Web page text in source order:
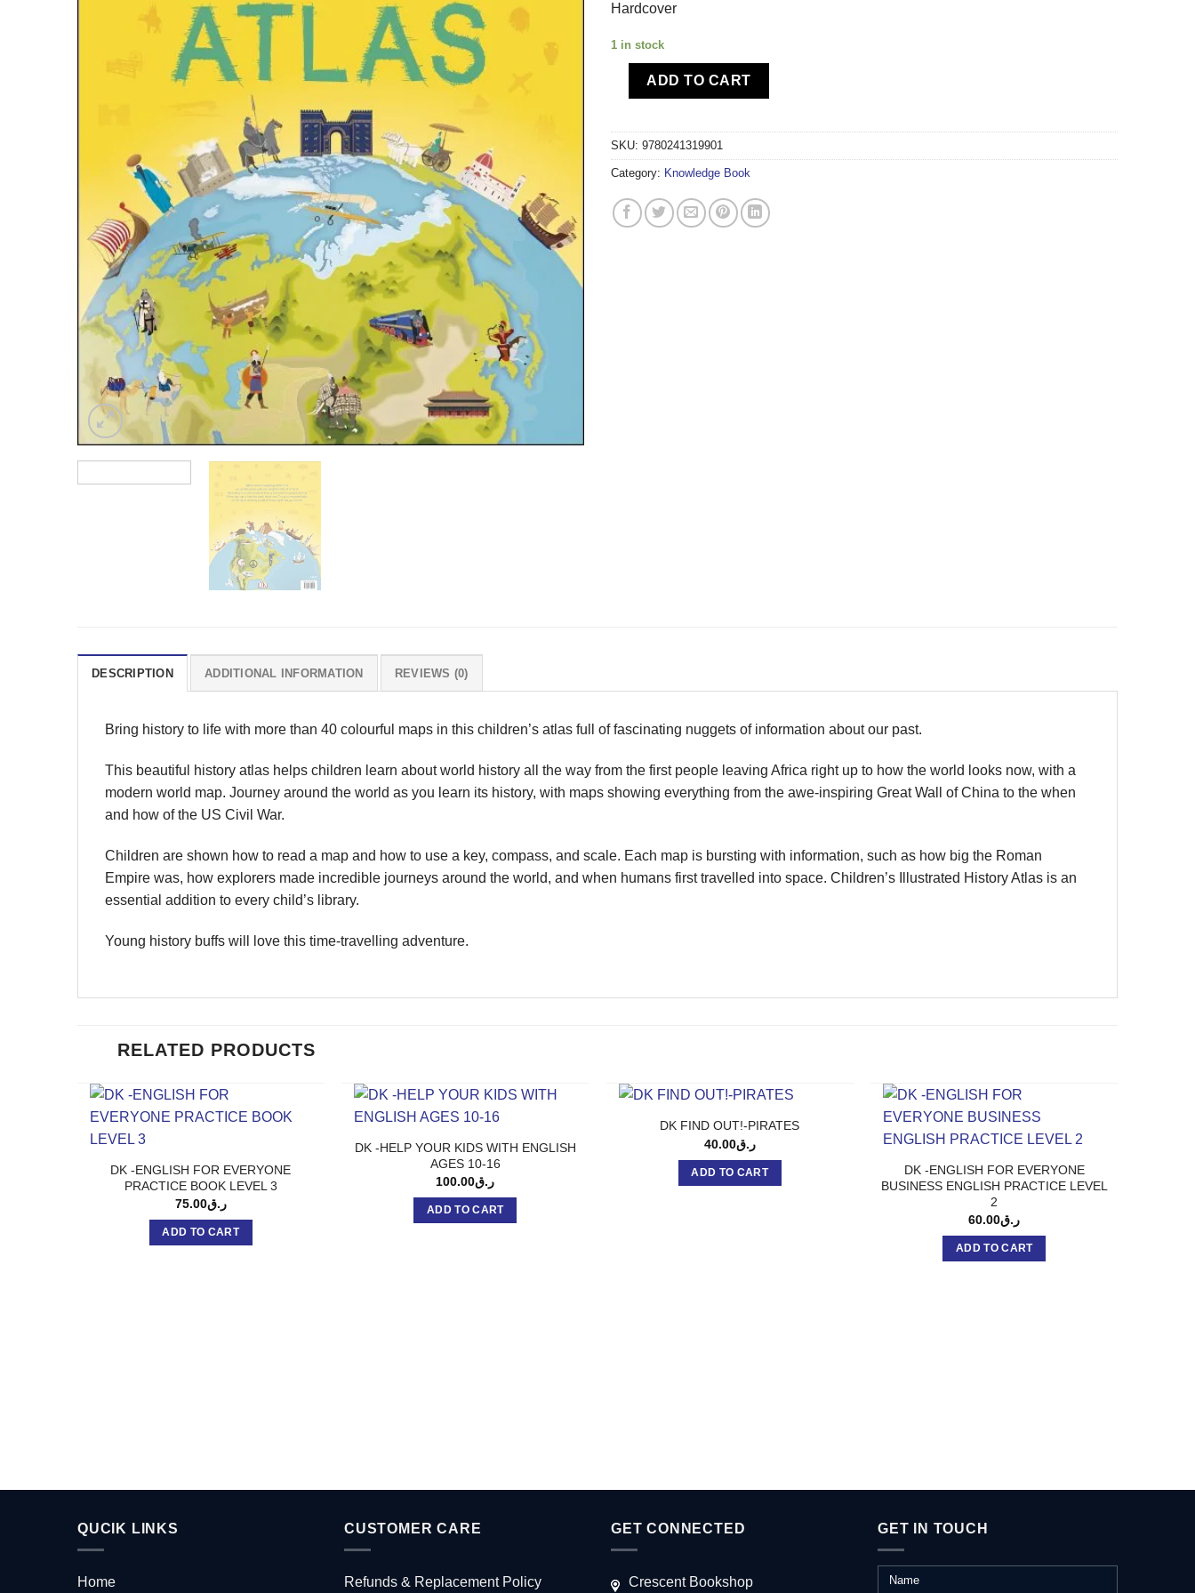
Hardcover
1 in stock
ADD TO CART
SKU: 9780241319901
Category: Knowledge Book
DESCRIPTION ADDITIONAL INFORMATION REVIEWS (0)
Bring history to life with more than 40 colourful maps in this children’s atlas full of fascinating nuggets of information about our past.
This beautiful history atlas helps children learn about world history all the way from the first people leaving Africa right up to how the world looks now, with a
modern world map. Journey around the world as you learn its history, with maps showing everything from the awe-inspiring Great Wall of China to the when
and how of the US Civil War.
Children are shown how to read a map and how to use a key, compass, and scale. Each map is bursting with information, such as how big the Roman
Empire was, how explorers made incredible journeys around the world, and when humans first travelled into space. Children’s Illustrated History Atlas is an
essential addition to every child’s library.
Young history buffs will love this time-travelling adventure.
RELATED PRODUCTS
DK -ENGLISH FOR EVERYONE
PRACTICE BOOK LEVEL 3
ر.ق75.00
ADD TO CART
DK -HELP YOUR KIDS WITH ENGLISH
AGES 10-16
ر.ق100.00
ADD TO CART
DK FIND OUT!-PIRATES
ر.ق40.00
ADD TO CART
DK -ENGLISH FOR EVERYONE
BUSINESS ENGLISH PRACTICE LEVEL
2
ر.ق60.00
ADD TO CART
QUCIK LINKS
Home
CUSTOMER CARE
Refunds & Replacement Policy
GET CONNECTED
Crescent Bookshop
GET IN TOUCH